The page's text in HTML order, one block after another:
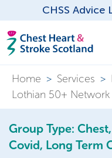
CHSS Advice
Home > Services >
Lothian 50+
Group Type:
Covid, Long Term